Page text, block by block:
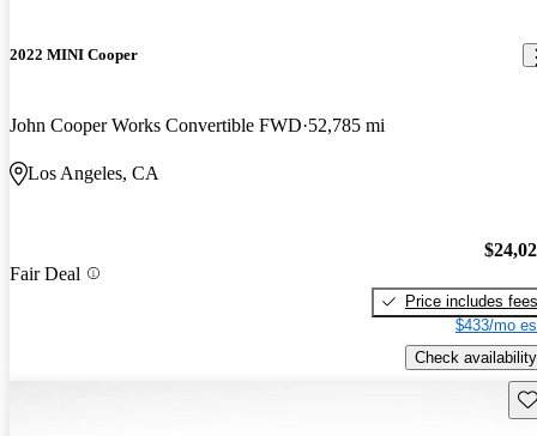
2022 MINI Cooper
John Cooper Works Convertible FWD 52,785 mi
Los Angeles, CA
Fair Deal
Price includes fees
$433/mo
Check availability